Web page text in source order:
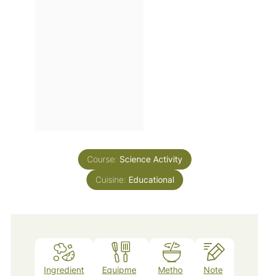
Course: Science Activity
Cuisine: Educational
Ingredient
Equipme
Metho
Note